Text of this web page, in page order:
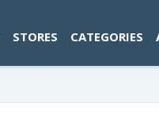
STORES CATEGORIES